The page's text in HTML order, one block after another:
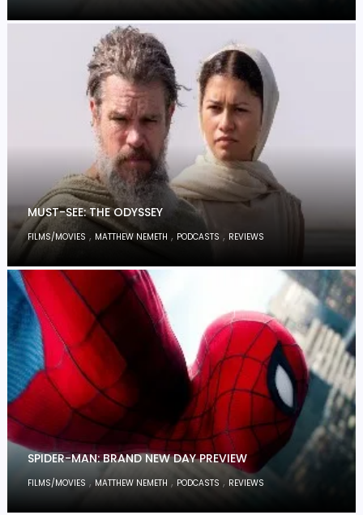
MUST-SEE: THE ODYSSEY
FILMS/MOVIES , MATTHEW NEMETH , PODCASTS , REVIEWS
SPIDER-MAN: BRAND NEW DAY PREVIEW
FILMS/MOVIES ,MATTHEW NEMETH , PODCASTS , REVIEWS